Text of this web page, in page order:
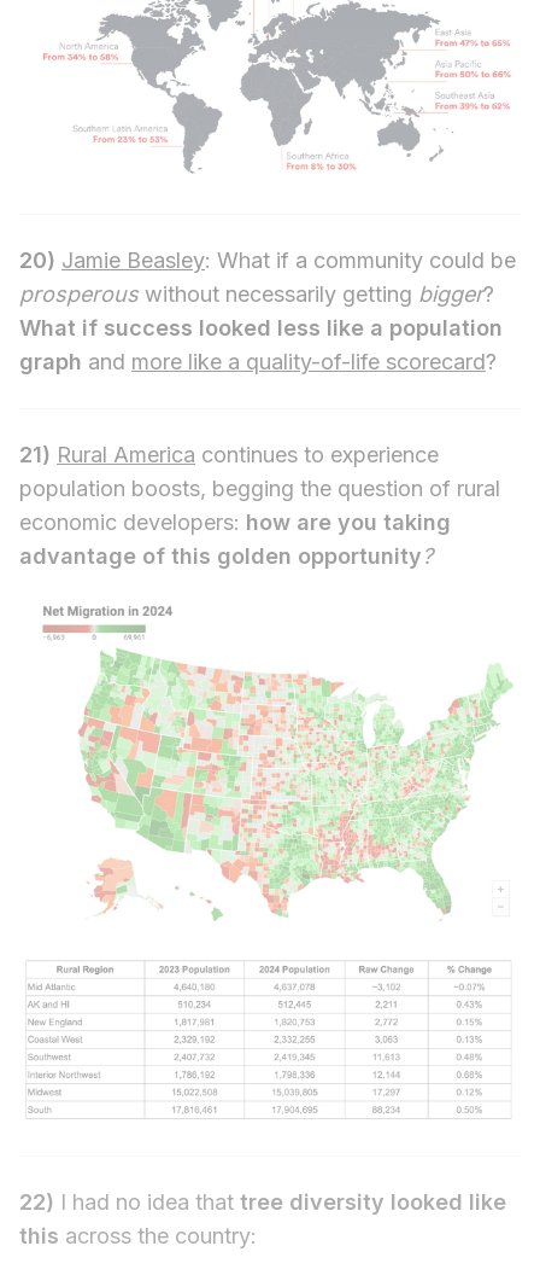
20) Jamie Beasley: What if a community could be
prosperous without necessarily getting bigger?
What if success looked less like a population
graph and more like a quality-of-life scorecard?
21) Rural America continues to experience
population boosts, begging the question of rural
economic developers: how are you taking
advantage of this golden opportunity?
22) I had no idea that tree diversity looked like
this across the country: